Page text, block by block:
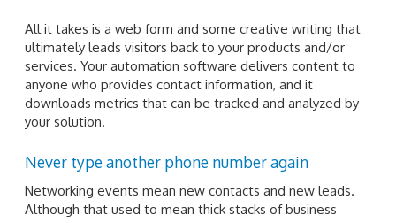
All it takes is a web form and some creative writing that
ultimately leads visitors back to your products and/or
services. Your automation software delivers content to
anyone who provides contact information, and it
downloads metrics that can be tracked and analyzed by
your solution.
Never type another phone number again
Networking events mean new contacts and new leads.
Although that used to mean thick stacks of business